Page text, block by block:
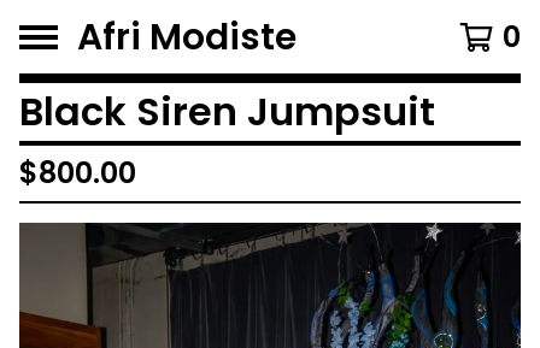
Afri Modiste 0
Black Siren Jumpsuit
$800.00